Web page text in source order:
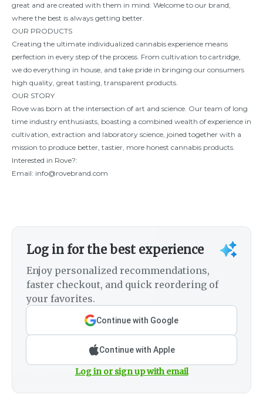
great and are created with them in mind. Welcome to our brand,
where the best is always getting better.
OUR PRODUCTS
Creating the ultimate individualized cannabis experience means
perfection in every step of the process. From cultivation to cartridge,
we do everything in house, and take pride in bringing our consumers
high quality, great tasting, transparent products.
OUR STORY
Rove was born at the intersection of art and science. Our team of long
time industry enthusiasts, boasting a combined wealth of experience in
cultivation, extraction and laboratory science, joined together with a
mission to produce better, tastier, more honest cannabis products.
Interested in Rove?:
Email: info@rovebrand.com
Log in for the best experience
Enjoy personalized recommendations,
faster checkout, and quick reordering of
your favorites.
Continue with Google
Continue with Apple
Log in or sign up with email